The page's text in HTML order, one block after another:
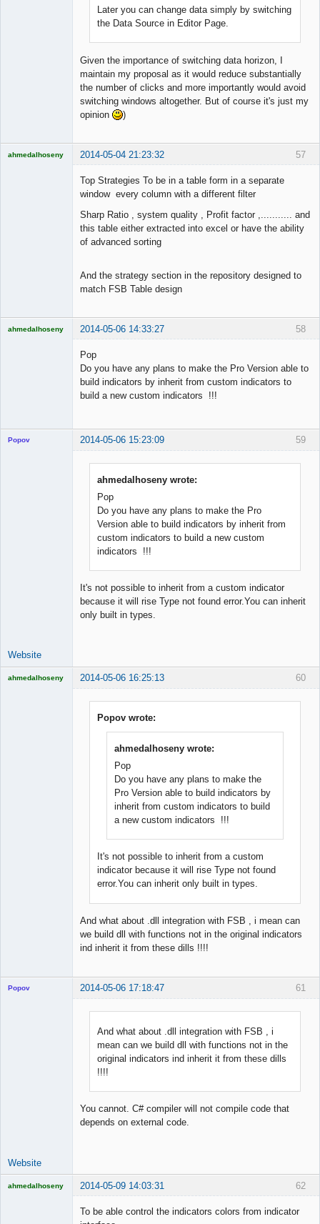
Later you can change data simply by switching
the Data Source in Editor Page.
Given the importance of switching data horizon, I
maintain my proposal as it would reduce substantially
the number of clicks and more importantly would avoid
switching windows altogether. But of course it's just my
opinion
)
57
ahmedalhoseny 2014-05-04 21:23:32
Top Strategies To be in a table form in a separate
window every column with a different filter
Sharp Ratio , system quality , Profit factor ,........... and
this table either extracted into excel or have the ability
of advanced sorting
And the strategy section in the repository designed to
match FSB Table design
58
ahmedalhoseny 2014-05-06 14:33:27
Pop
Do you have any plans to make the Pro Version able to
build indicators by inherit from custom indicators to
build a new custom indicators !!!
59
Popov 2014-05-06 15:23:09
ahmedalhoseny wrote:
Pop
Do you have any plans to make the Pro
Version able to build indicators by inherit from
custom indicators to build a new custom
indicators !!!
It's not possible to inherit from a custom indicator
because it will rise Type not found error.You can inherit
only built in types.
Website
60
ahmedalhoseny 2014-05-06 16:25:13
Popov wrote:
ahmedalhoseny wrote:
Pop
Do you have any plans to make the
Pro Version able to build indicators by
inherit from custom indicators to build
a new custom indicators !!!
It's not possible to inherit from a custom
indicator because it will rise Type not found
error.You can inherit only built in types.
And what about .dll integration with FSB , i mean can
we build dll with functions not in the original indicators
ind inherit it from these dills !!!!
61
Popov 2014-05-06 17:18:47
And what about .dll integration with FSB , i
mean can we build dll with functions not in the
original indicators ind inherit it from these dills
!!!!
You cannot. C# compiler will not compile code that
depends on external code.
Website
62
ahmedalhoseny 2014-05-09 14:03:31
To be able control the indicators colors from indicator